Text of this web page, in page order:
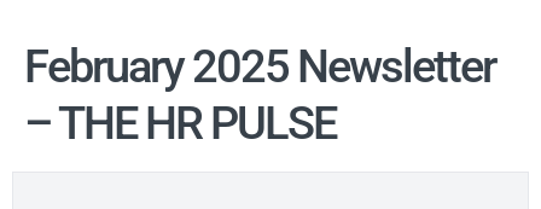
February 2025 Newsletter
– THE HR PULSE